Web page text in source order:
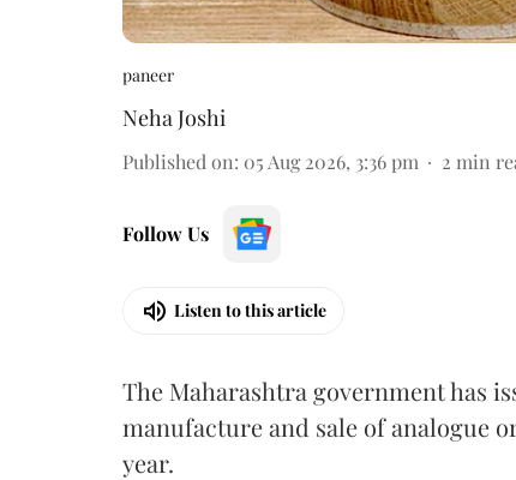
paneer
Neha Joshi
Published on: 05 Aug 2026, 3:36 pm 2 min
Follow Us
Listen to this article
The Maharashtra government has
manufacture and sale of analogue
year.